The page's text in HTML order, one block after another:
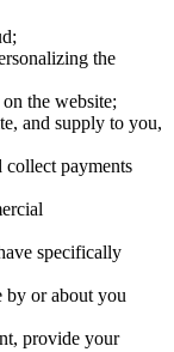
the
the website;
and supply to you,
collect payments
specifically
by or about you
provide your